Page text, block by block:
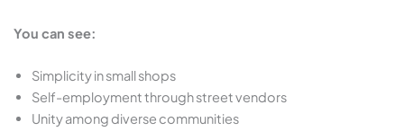
You can see:
Simplicity in small shops
Self-employment through street vendors
Unity among diverse communities